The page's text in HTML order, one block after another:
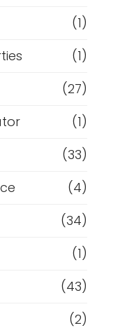
(1)
(1)
(27)
(1)
(33)
(4)
(34)
(1)
(43)
(2)